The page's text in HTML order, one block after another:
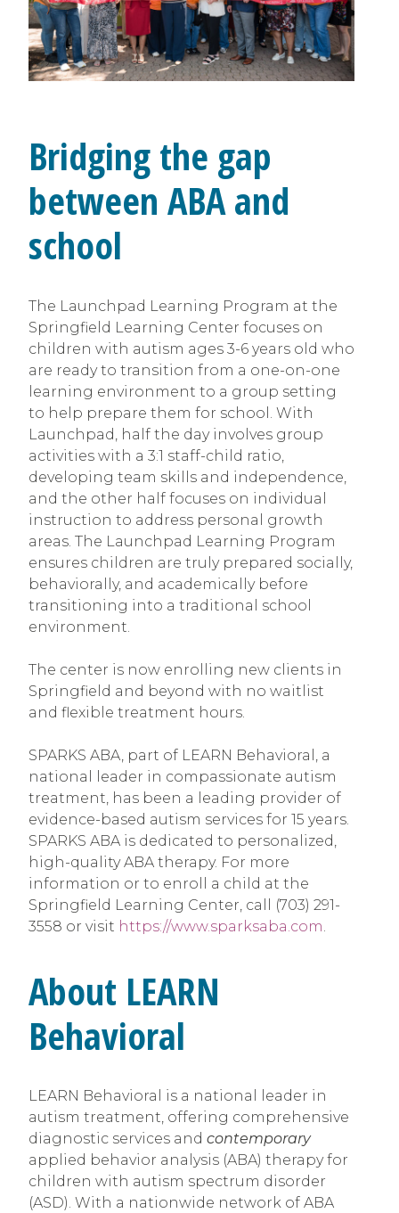
Bridging the gap
between ABA and
school
The Launchpad Learning Program at the
Springfield Learning Center focuses on
children with autism ages 3-6 years old who
are ready to transition from a one-on-one
learning environment to a group setting
to help prepare them for school. With
Launchpad, half the day involves group
activities with a 3:1 staff-child ratio,
developing team skills and independence,
and the other half focuses on individual
instruction to address personal growth
areas. The Launchpad Learning Program
ensures children are truly prepared socially,
behaviorally, and academically before
transitioning into a traditional school
environment.
The center is now enrolling new clients in
Springfield and beyond with no waitlist
and flexible treatment hours.
SPARKS ABA, part of LEARN Behavioral, a
national leader in compassionate autism
treatment, has been a leading provider of
evidence-based autism services for 15 years.
SPARKS ABA is dedicated to personalized,
high-quality ABA therapy. For more
information or to enroll a child at the
Springfield Learning Center, call (703) 291-
3558 or visit https://www.sparksaba.com
About LEARN
Behavioral
LEARN Behavioral is a national leader in
autism treatment, offering comprehensive
diagnostic services and contemporary
applied behavior analysis (ABA) therapy for
children with autism spectrum disorder
(ASD). With a nationwide network of ABA